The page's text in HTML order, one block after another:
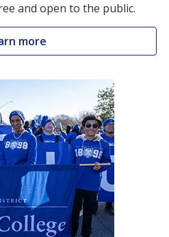
and open to the public.
more